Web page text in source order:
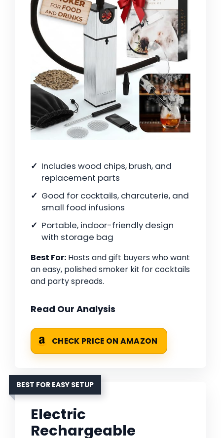
Includes wood chips, brush, and
replacement parts
Good for cocktails, charcuterie, and
small food infusions
Portable, indoor-friendly design
with storage bag
Best For: Hosts and gift buyers who want
an easy, polished smoker kit for cocktails
and party spreads.
Read Our Analysis
CHECK PRICE ON AMAZON
BEST FOR EASY SETUP
Electric
Rechargeable